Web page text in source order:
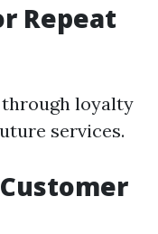
Repeat
through loyalty
services.